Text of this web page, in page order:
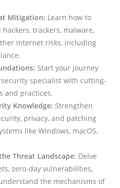
Mitigation: Learn how to
trackers, malware,
internet risks, including
Start your journey
specialist with cutting-
and practices.
Knowledge: Strengthen
privacy, and patching
like Windows, macOS,
Threat Landscape: Delve
zero-day vulnerabilities,
the mechanisms of